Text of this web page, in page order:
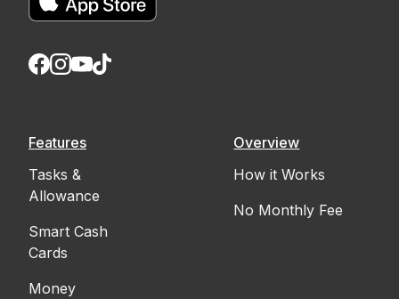
Features
Tasks &
Allowance
Smart Cash
Cards
Money
Overview
How it Works
No Monthly Fee